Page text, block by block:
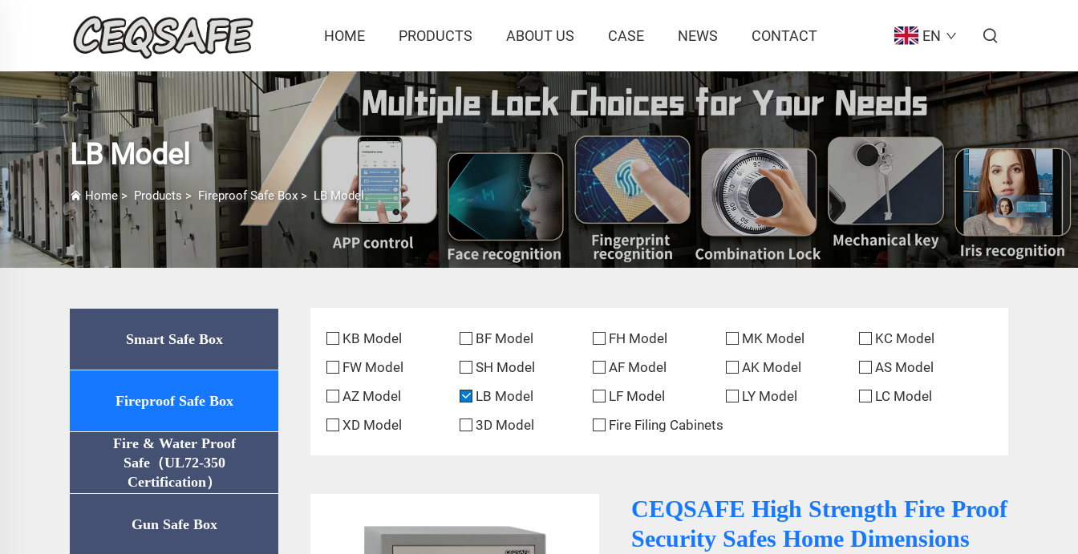
HOME PRODUCTS ABOUT US CASE NEWS CONTACT EN
LB Model
Home> Products > Fireproof Safe Box > LB Model
Smart Safe Box
Fireproof Safe Box
Fire & Water Proof
Safe（UL72-350
Certification）
Gun Safe Box
KB Model BF Model FH Model MK Model
KC Model
FW Model
SH Model AF Model AK Model
AS Model
AZ Model
LB Model LF Model LY Model
LC Model
XD Model
3D Model Fire Filing Cabinets
CEQSAFE High Strength Fire Proof
Security Safes Home Dimensions